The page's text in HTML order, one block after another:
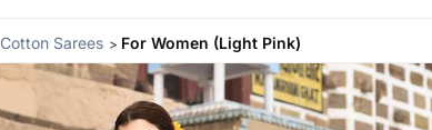
Cotton Sarees For Women (Light Pink)